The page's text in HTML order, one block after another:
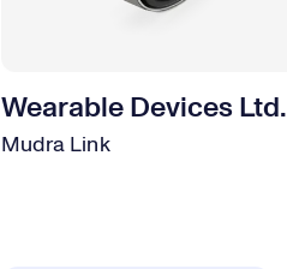
Wearable Devices Ltd.
Mudra Link